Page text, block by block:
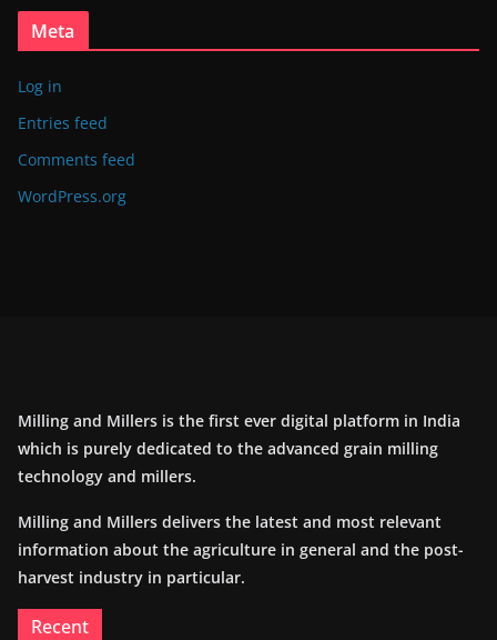
Meta
Log in
Entries feed
Comments feed
WordPress.org
Milling and Millers is the first ever digital platform in India
which is purely dedicated to the advanced grain milling
technology and millers.
Milling and Millers delivers the latest and most relevant
information about the agriculture in general and the post-
harvest industry in particular.
Recent